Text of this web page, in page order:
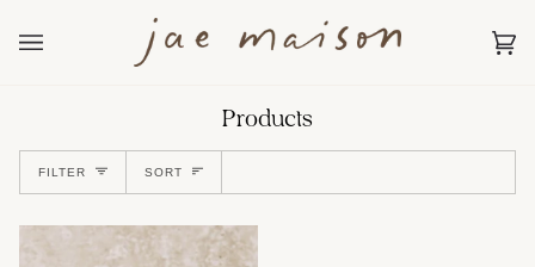
content
Products
FILTER Sort
SORT